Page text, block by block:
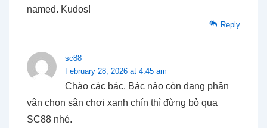
named. Kudos!
Reply
sc88
February 28, 2026 at 4:45 am
Chào các bác. Bác nào còn đang phân
vân chọn sân chơi xanh chín thì đừng bỏ qua
SC88 nhé.